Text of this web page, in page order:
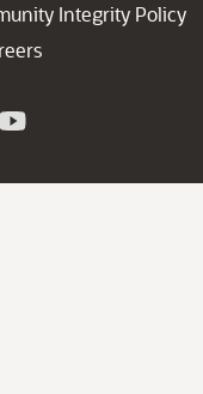
Integrity Policy